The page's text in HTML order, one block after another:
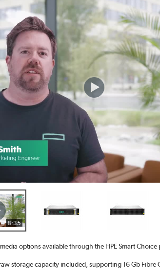
8:35
options available through the HPE Smart Choice
storage capacity included, supporting 16 Gb Fibre